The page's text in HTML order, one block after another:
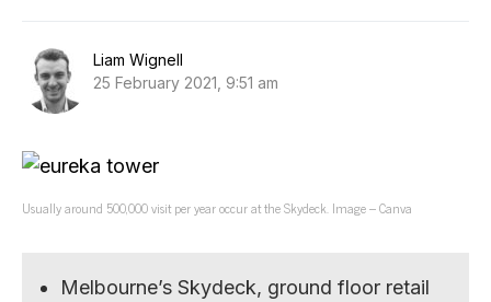
Liam Wignell
25 February 2021, 9:51 am
Usually around 500,000 visit per year occur at the Skydeck. Image – Canva
Melbourne’s Skydeck, ground floor retail